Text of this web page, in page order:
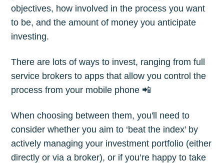
objectives, how involved in the process you want
to be, and the amount of money you anticipate
investing.
There are lots of ways to invest, ranging from full
service brokers to apps that allow you control the
process from your mobile phone 📲
When choosing between them, you'll need to
consider whether you aim to ‘beat the index’ by
actively managing your investment portfolio (either
directly or via a broker), or if you’re happy to take